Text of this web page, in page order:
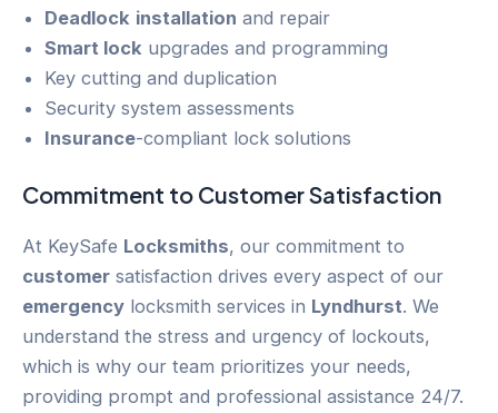
Deadlock installation and repair
Smart lock upgrades and programming
Key cutting and duplication
Security system assessments
Insurance-compliant lock solutions
Commitment to CustomerSatisfaction
At KeySafe Locksmiths, our commitment to
customer satisfaction drives every aspect of our
emergency locksmith services in Lyndhurst. We
understand the stress and urgency of lockouts,
which is why our team prioritizes your needs,
providing prompt and professional assistance 24/7.